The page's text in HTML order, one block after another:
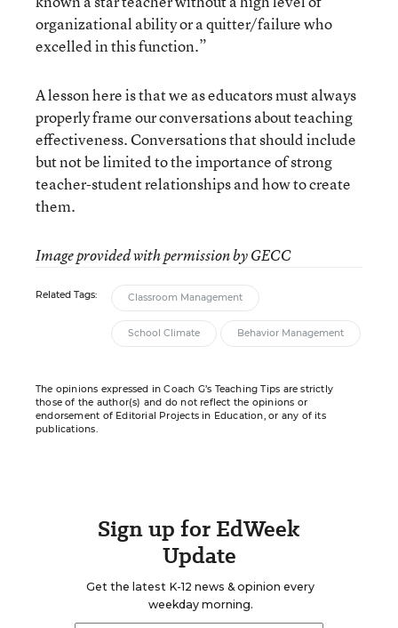
organizational ability or a quitter/failure who
excelled in this function.”
A lesson here is that we as educators must always
properly frame our conversations about teaching
effectiveness. Conversations that should include
but not be limited to the importance of strong
teacher-student relationships and how to create
them.
Image provided with permission by GECC
Related Tags: Classroom Management
School Climate Behavior Management
The opinions expressed in Coach G’s Teaching Tips are strictly
those of the author(s) and do not reflect the opinions or
endorsement of Editorial Projects in Education, or any of its
publications.
Sign up for EdWeek
Update
Get the latest K-12 news & opinion every
weekday morning.